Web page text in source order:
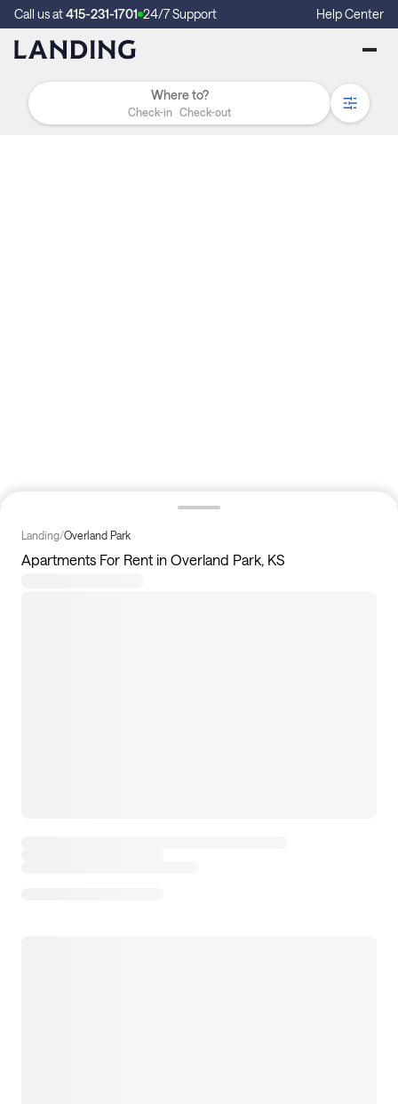
Call us at415-231-1701 24/7 Support Help Center
Check-in Check-out
Landing/Overland Park
Apartments For Rent in Overland Park, KS